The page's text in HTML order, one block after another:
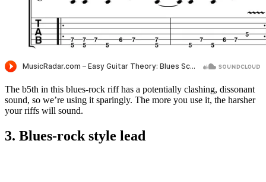
The b5th in this blues-rock riff has a potentially clashing, dissonant
sound, so we’re using it sparingly. The more you use it, the harsher
your riffs will sound.
3. Blues-rock style lead